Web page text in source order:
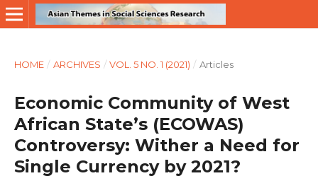
HOME / ARCHIVES / VOL. 5 NO. 1 (2021) / Articles
Economic Community of West
African State’s (ECOWAS)
Controversy: Wither a Need for
Single Currency by 2021?